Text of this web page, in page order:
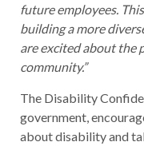
future employees.
building a more
are excited about the
community.”
The Disability
government,
about disability and